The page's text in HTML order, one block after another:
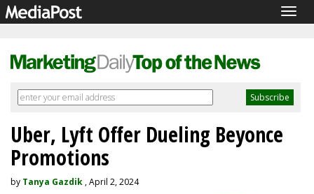
Uber, Lyft Offer Dueling Beyonce
Promotions
by Tanya Gazdik , April 2, 2024